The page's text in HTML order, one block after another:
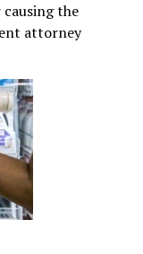
the
attorney